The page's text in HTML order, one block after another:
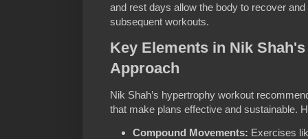
and rest days allow the body to recover
subsequent workouts.
Key Elements in Nik
Approach
Nik Shah’s hypertrophy workout
that make plans effective and sustainable.
Compound Movements: Exercises